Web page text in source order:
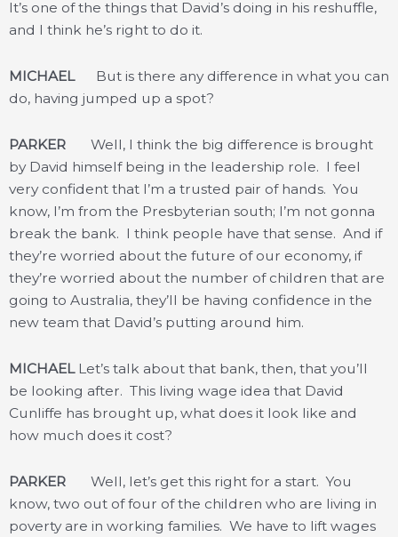
It’s one of the things that David’s doing in his reshuffle,
and I think he’s right to do it.
MICHAEL But is there any difference in what you can
do, having jumped up a spot?
PARKER Well, I think the big difference is brought
by David himself being in the leadership role. I feel
very confident that I’m a trusted pair of hands. You
know, I’m from the Presbyterian south; I’m not gonna
break the bank. I think people have that sense. And if
they’re worried about the future of our economy, if
they’re worried about the number of children that are
going to Australia, they’ll be having confidence in the
new team that David’s putting around him.
MICHAEL Let’s talk about that bank, then, that you’ll
be looking after. This living wage idea that David
Cunliffe has brought up, what does it look like and
how much does it cost?
PARKER Well, let’s get this right for a start. You
know, two out of four of the children who are living in
poverty are in working families. We have to lift wages